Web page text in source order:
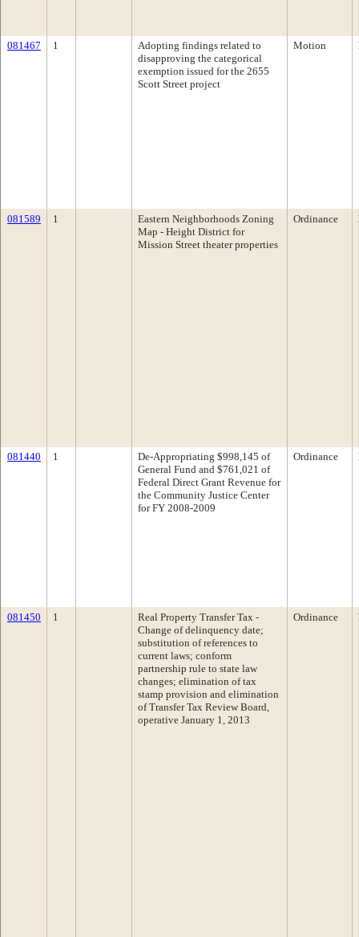
081467 1
Adopting findings related to
disapproving the categorical
exemption issued for the 2655
Scott Street project
Motion
081589 1
Eastern Neighborhoods Zoning
Map - Height District for
Mission Street theater properties
Ordinance
081440 1
De-Appropriating $998,145 of
General Fund and $761,021 of
Federal Direct Grant Revenue for
the Community Justice Center
for FY 2008-2009
Ordinance
081450 1
Real Property Transfer Tax -
Change of delinquency date;
substitution of references to
current laws; conform
partnership rule to state law
changes; elimination of tax
stamp provision and elimination
of Transfer Tax Review Board,
operative January 1, 2013
Ordinance